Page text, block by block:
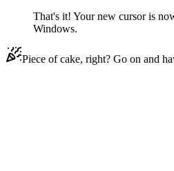
That's it! Your new cursor is
Windows.
Piece of cake, right? Go on and